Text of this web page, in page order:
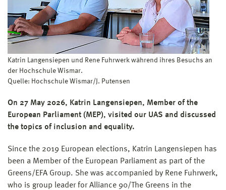
Katrin Langensiepen und Rene Fuhrwerk während ihres Besuchs an
der Hochschule Wismar.
Quelle: Hochschule Wismar/J. Putensen
On 27 May 2026, Katrin Langensiepen, Member of the
European Parliament (MEP), visited our UAS and discussed
the topics of inclusion and equality.
Since the 2019 European elections, Katrin Langensiepen has
been a Member of the European Parliament as part of the
Greens/EFA Group. She was accompanied by Rene Fuhrwerk,
who is group leader for Alliance 90/The Greens in the